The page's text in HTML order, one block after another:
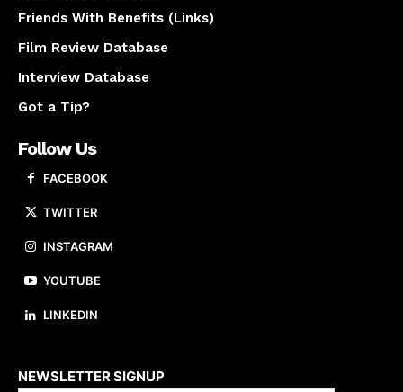
Friends With Benefits (Links)
Film Review Database
Interview Database
Got a Tip?
Follow Us
FACEBOOK
TWITTER
INSTAGRAM
YOUTUBE
LINKEDIN
NEWSLETTER SIGNUP